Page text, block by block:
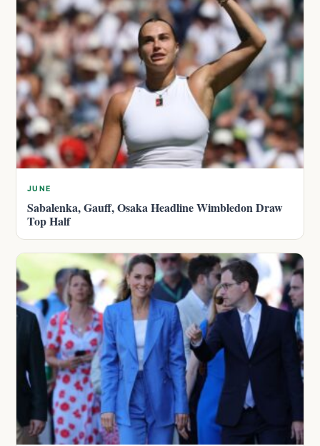
JUNE
Sabalenka, Gauff, Osaka Headline Wimbledon Draw
Top Half